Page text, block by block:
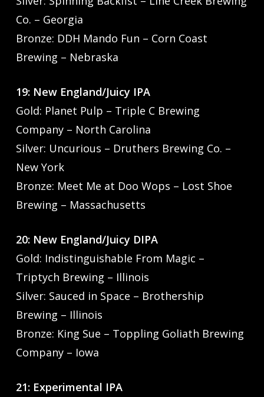
Co. – Georgia
Bronze: DDH Mando Fun – Corn Coast
Brewing – Nebraska
19: New England/Juicy IPA
Gold: Planet Pulp – Triple C Brewing
Company – North Carolina
Silver: Uncurious – Druthers Brewing Co. –
New York
Bronze: Meet Me at Doo Wops – Lost Shoe
Brewing – Massachusetts
20: New England/Juicy DIPA
Gold: Indistinguishable From Magic –
Triptych Brewing – Illinois
Silver: Sauced in Space – Brothership
Brewing – Illinois
Bronze: King Sue – Toppling Goliath Brewing
Company – Iowa
21: Experimental IPA